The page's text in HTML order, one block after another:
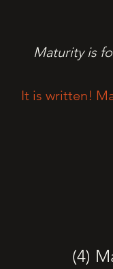
Maturity is
It is written!
(4)